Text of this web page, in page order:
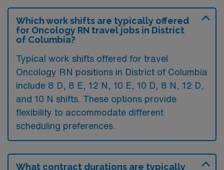
Which work shifts are typically offered
for Oncology RN travel jobs in District
of Columbia?
Typical work shifts offered for travel
Oncology RN positions in District of Columbia
include 8 D, 8 E, 12 N, 10 E, 10 D, 8 N, 12 D,
and 10 N shifts. These options provide
flexibility to accommodate different
scheduling preferences.
What contract durations are typically